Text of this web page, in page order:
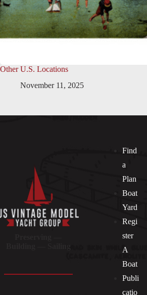
Other U.S. Locations
November 11, 2025
Find
a
Plan
Boat
Yard
Regi
ster
A
Boat
Publi
catio